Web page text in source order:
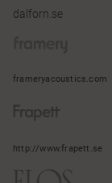
dalforn.se
frameryacoustics.com
http://www.frapett.se